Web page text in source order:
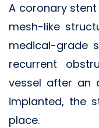
A coronary
mesh-like
medical-grade
recurrent
vessel after an
implanted, the
place.